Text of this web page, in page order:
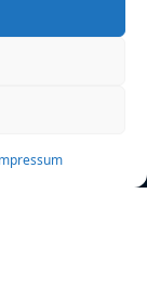
Events